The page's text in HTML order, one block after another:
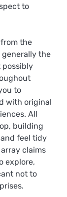
to
the
the
to
with original
All
building
feel tidy
claims
explore,
not to